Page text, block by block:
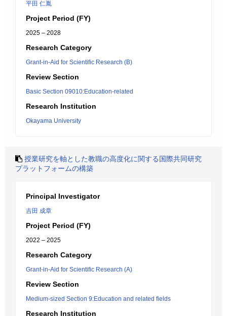
平田 仁胤
Project Period (FY)
2025 – 2028
Research Category
Grant-in-Aid for Scientific Research (B)
Review Section
Basic Section 09010:Education-related
Research Institution
Okayama University
授業研究を軸とした教職の高度化に関する国際共同研究
プラットフォームの構築
Principal Investigator
吉田 成章
Project Period (FY)
2022 – 2025
Research Category
Grant-in-Aid for Scientific Research (A)
Review Section
Medium-sized Section 9:Education and related fields
Research Institution